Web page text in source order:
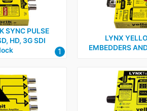
SYNC PULSE
HD, 3G SDI
1
LYNX
EMBEDDERS